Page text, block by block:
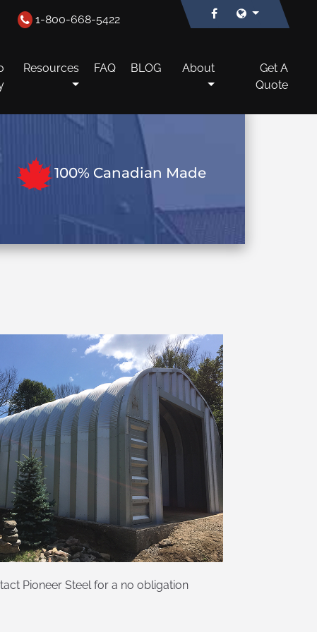
1-800-668-5422
Resources FAQ BLOG About
Get A
Quote
100% Canadian Made
Pioneer Steel for a no obligation